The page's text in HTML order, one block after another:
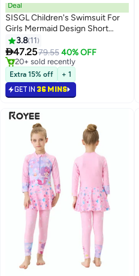
Deal
SISGL Children's Swimsuit For
Girls Mermaid Design Short
Sleeve With Cap One Piece
Surfing Suit Baby Swimming
Pool Girl Swimsuit
3.8 11
47.2579.55 40% OFF
#7 in Swimwear
Only 2 left in stock
20+ sold recently
#7 in Swimwear
Extra 15% off + 1
GET IN 36 MINS